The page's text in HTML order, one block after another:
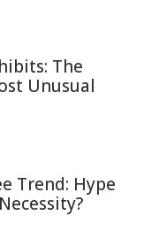
The
Unusual
Trend: Hype